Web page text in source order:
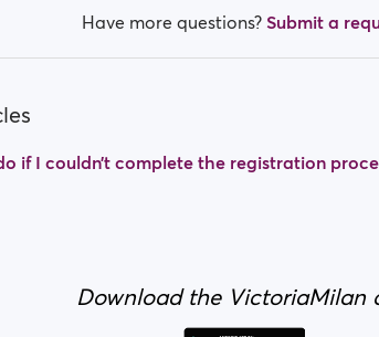
Have more questions?Submit a
if I couldn’t complete the registration
Download the VictoriaMilan